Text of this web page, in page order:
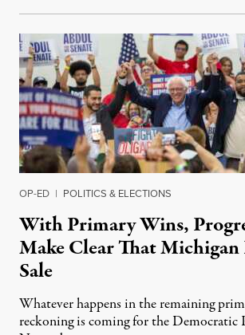
OP-ED | POLITICS & ELECTIONS
With Primary Wins,
Make Clear That
Sale
Whatever happens in the remaining
reckoning is coming for the Democratic